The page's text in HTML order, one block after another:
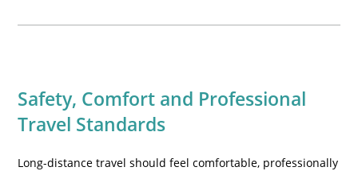
Safety, Comfort and Professional
Travel Standards
Long-distance travel should feel comfortable, professionally